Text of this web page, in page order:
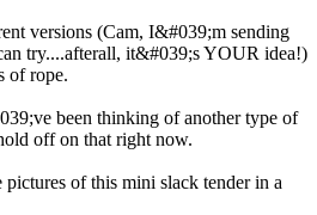
versions (Cam, I&#039;m sending
try....afterall, it&#039;s YOUR idea!)
of rope.
been thinking of another type of
off on that right now.
of this mini slack tender in a